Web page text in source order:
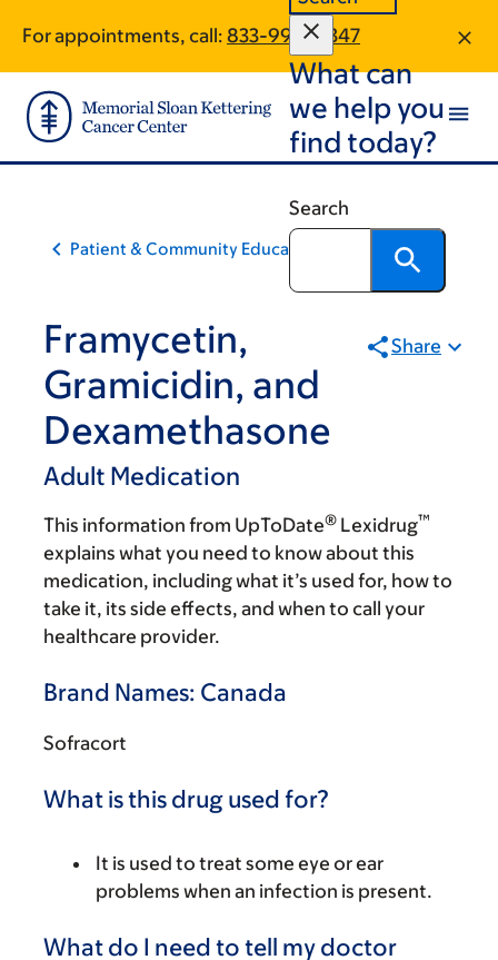
main
content
footer
For appointments, call: 833-990-0347
What can
we help you
find today?
Search
Patient & Community Education
Framycetin,
Gramicidin, and
Dexamethasone
Adult Medication
Share
This information from UpToDate® Lexidrug™
explains what you need to know about this
medication, including what it’s used for, how to
take it, its side effects, and when to call your
healthcare provider.
Brand Names: Canada
Sofracort
What is this drug used for?
It is used to treat some eye or ear
problems when an infection is present.
What do I need to tell my doctor